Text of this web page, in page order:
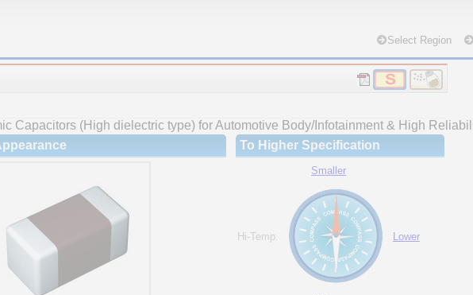
Select Region
Capacitors (High dielectric type) for Automotive Body/Infotainment & High
To Higher Specification
Smaller
Hi-Temp. Lower